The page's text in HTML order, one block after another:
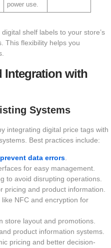
power use.
shelf labels to your store’s
This flexibility helps you
Integration with
Systems
integrating digital price tags with
Best practices include:
data errors
for easy management.
to avoid disrupting operations.
pricing and product information.
NFC and encryption for
store layout and promotions.
product information systems.
pricing and better decision-